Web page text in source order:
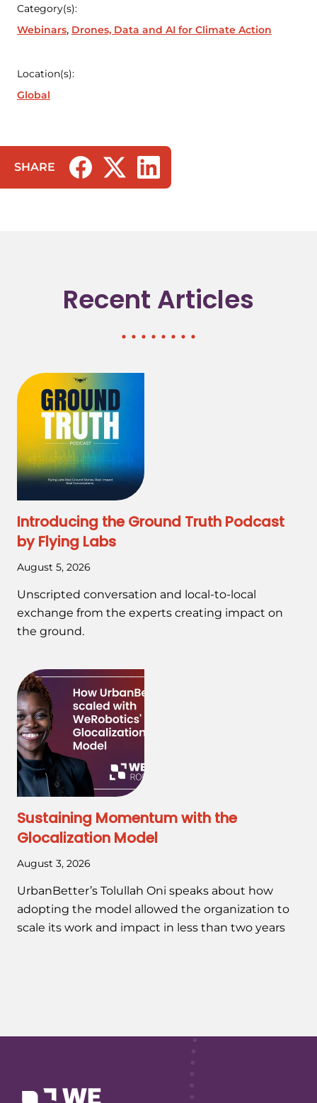
Category(s):
Webinars Drones, Data and AI for Climate Action
Location(s):
Global
SHARE
(opens in a new tab/window)
(opens in a new tab/window)
(opens in a new tab/window)
Recent Articles
Introducing the Ground Truth Podcast
by Flying Labs
August 5, 2026
Unscripted conversation and local-to-local
exchange from the experts creating impact on
the ground.
Sustaining Momentum with the
Glocalization Model
August 3, 2026
UrbanBetter’s Tolullah Oni speaks about how
adopting the model allowed the organization to
scale its work and impact in less than two years